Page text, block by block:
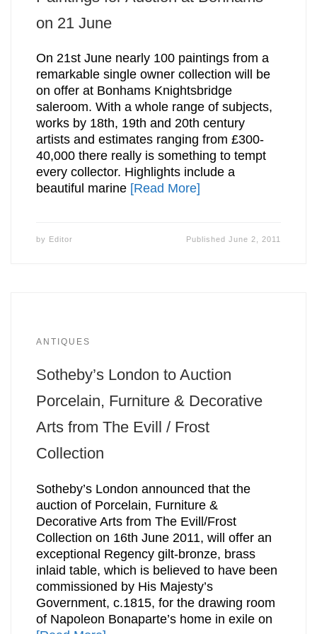
on 21 June
On 21st June nearly 100 paintings from a
remarkable single owner collection will be
on offer at Bonhams Knightsbridge
saleroom. With a whole range of subjects,
works by 18th, 19th and 20th century
artists and estimates ranging from £300-
40,000 there really is something to tempt
every collector. Highlights include a
beautiful marine [Read More]
by Editor PublishedJune 2, 2011
ANTIQUES
Sotheby’s London to Auction
Porcelain, Furniture & Decorative
Arts from The Evill / Frost
Collection
Sotheby’s London announced that the
auction of Porcelain, Furniture &
Decorative Arts from The Evill/Frost
Collection on 16th June 2011, will offer an
exceptional Regency gilt-bronze, brass
inlaid table, which is believed to have been
commissioned by His Majesty’s
Government, c.1815, for the drawing room
of Napoleon Bonaparte’s home in exile on